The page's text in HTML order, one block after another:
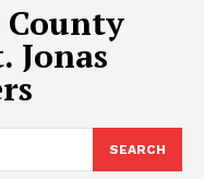
Jonas
SEARCH